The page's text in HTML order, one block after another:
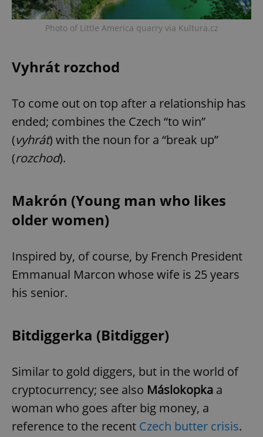
Photo of Little America quarry via Kultura.cz
Vyhrát rozchod
To come out on top after a relationship has
ended; combines the Czech “to win”
(vyhrát) with the noun for a “break up”
(rozchod).
Makrón (Young man who likes
older women)
Inspired by, of course, by French President
Emmanual Marcon whose wife is 25 years
his senior.
Bitdiggerka (Bitdigger)
Similar to gold diggers, but in the world of
cryptocurrency; see also Máslokopka a
woman who goes after big money, a
reference to the recent Czech butter crisis.
missing_agency_profile_modal_displayed .expats.cz
.expats.cz
^qs_[0-9]+$ .expats.cz
Privacy Policy